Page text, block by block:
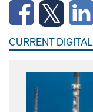
CURRENT